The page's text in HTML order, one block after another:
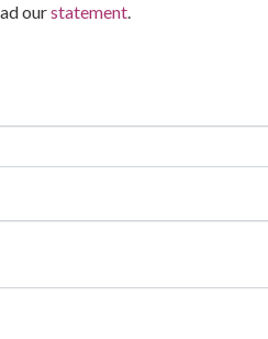
ourstatement.